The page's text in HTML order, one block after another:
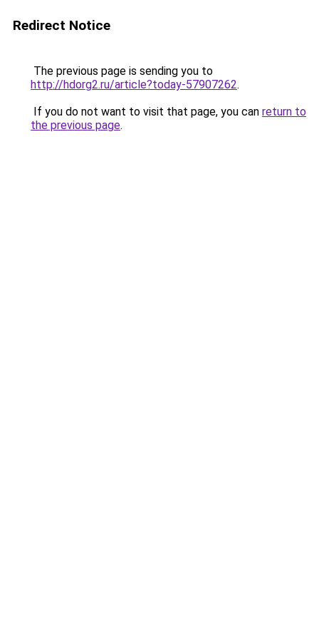
Redirect Notice
The previous page is sending you to
http://hdorg2.ru/article?today-57907262.
If you do not want to visit that page, you can return to
the previous page.